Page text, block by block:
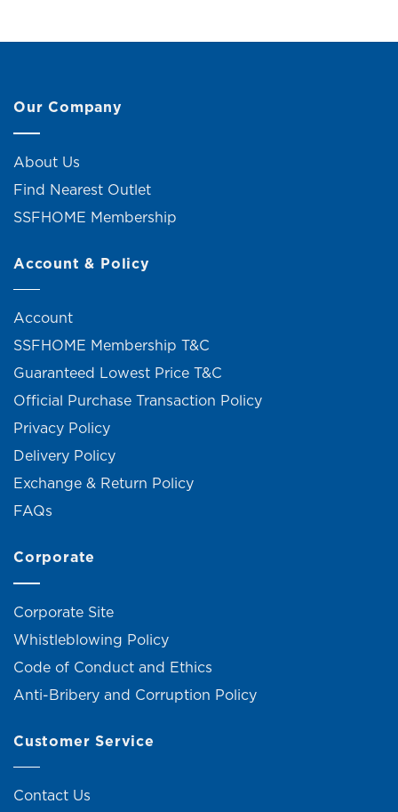
Our Company
About Us
Find Nearest Outlet
SSFHOME Membership
Account & Policy
Account
SSFHOME Membership T&C
Guaranteed Lowest Price T&C
Official Purchase Transaction Policy
Privacy Policy
Delivery Policy
Exchange & Return Policy
FAQs
Corporate
Corporate Site
Whistleblowing Policy
Code of Conduct and Ethics
Anti-Bribery and Corruption Policy
Customer Service
Contact Us